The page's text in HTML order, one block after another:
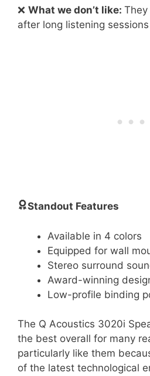
❌ What we don’t like:
after long listening sessions
Standout Features
Available in 4 colors
Equipped for wall
Stereo surround
Award-winning
Low-profile binding
The Q Acoustics 3020i
the best overall for many
particularly like them
of the latest technological